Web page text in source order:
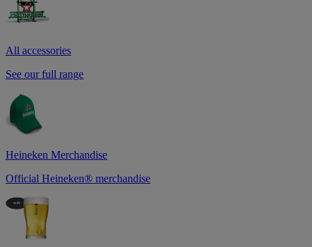
All accessories
See our full range
Heineken Merchandise
Official Heineken® merchandise